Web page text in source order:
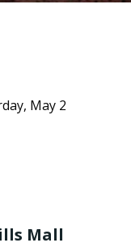
May 2
Mall